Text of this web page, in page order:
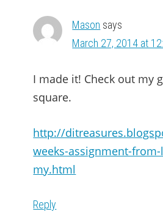
Mason says
March 27, 2014 at
I made it! Check out my
square.
http://
weeks-assignment-from-
my.html
Reply